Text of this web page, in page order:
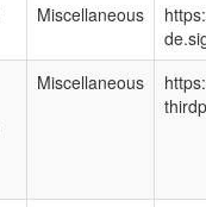
Miscellaneous
Miscellaneous